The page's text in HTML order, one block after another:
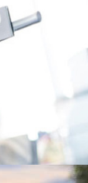
System • Door
Service • Master
• High Security